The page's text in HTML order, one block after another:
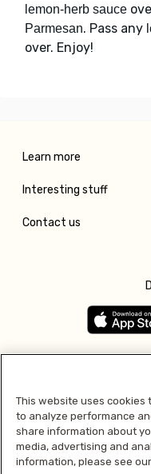
lemon-herb sauce
Parmesan. Pass any
over. Enjoy!
Learn more
Interesting stuff
Contact us
This website uses cookies
to analyze performance
share information about
media, advertising and
information, please see our